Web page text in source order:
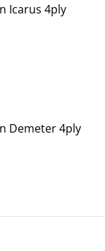
Icarus 4ply
Demeter 4ply